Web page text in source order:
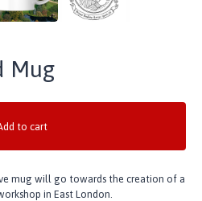
Mug
to cart
mug will go towards the creation of a
in East London.